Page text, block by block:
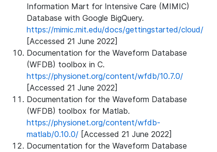
Information Mart for Intensive Care (MIMIC)
Database with Google BigQuery.
https://mimic.mit.edu/docs/gettingstarted/cloud/
[Accessed 21 June 2022]
Documentation for the Waveform Database
(WFDB) toolbox in C.
https://physionet.org/content/wfdb/10.7.0/
[Accessed 21 June 2022]
Documentation for the Waveform Database
(WFDB) toolbox for Matlab.
https://physionet.org/content/wfdb-
matlab/0.10.0/ [Accessed 21 June 2022]
Documentation for the Waveform Database